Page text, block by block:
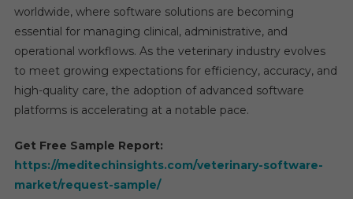
worldwide, where software solutions are becoming
essential for managing clinical, administrative, and
operational workflows. As the veterinary industry evolves
to meet growing expectations for efficiency, accuracy, and
high-quality care, the adoption of advanced software
platforms is accelerating at a notable pace.
Get Free Sample Report:
https://meditechinsights.com/veterinary-software-
market/request-sample/